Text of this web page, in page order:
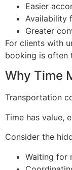
Easier
Availability
Greater
For clients with
booking is often
Why Time
Transportation
Time has value,
Consider the
Waiting for